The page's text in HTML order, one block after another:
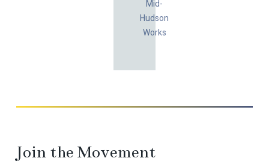
Mid-
Hudson
Works
Join the Movement